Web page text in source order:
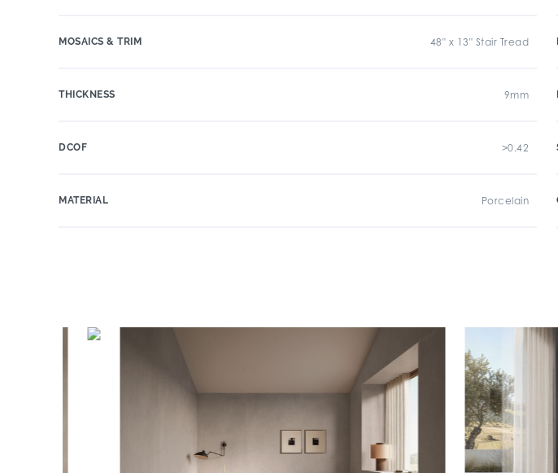
MOSAICS & TRIM 48" x 13" Stair Tread
THICKNESS 9mm
DCOF >0.42
MATERIAL Porcelain